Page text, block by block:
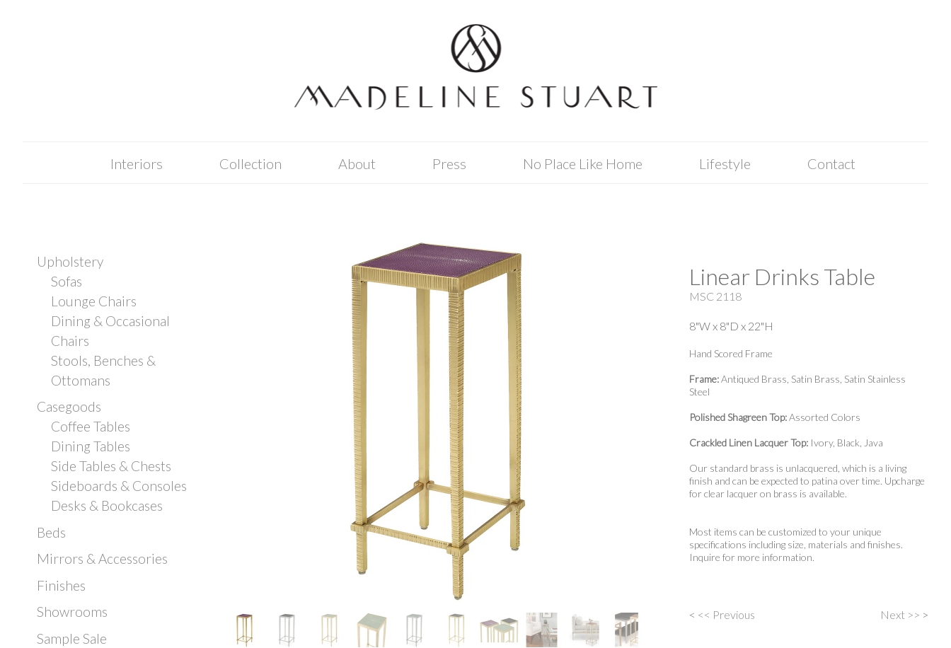
Interiors Collection About Press No Place Like Home Lifestyle Contact
Linear Drinks Table
MSC 2118
8"W x 8"D x 22"H
Hand Scored Frame
Frame:Antiqued Brass, Satin Brass, Satin Stainless
Steel
Polished Shagreen Top:Assorted Colors
Crackled Linen Lacquer Top: Ivory, Black, Java
Our standard brass is unlacquered, which is a living
finish and can be expected to patina over time. Upcharge
for clear lacquer on brass is available.
Most items can be customized to your unique
specifications including size, materials and finishes.
Inquire for more information.
Post
< << Previous Next >> >
Upholstery
Sofas
Lounge Chairs
Dining & Occasional
Chairs
Stools, Benches &
Ottomans
Casegoods
Coffee Tables
Dining Tables
Side Tables & Chests
Sideboards & Consoles
Desks & Bookcases
Beds
Mirrors & Accessories
Finishes
Showrooms
Sample Sale